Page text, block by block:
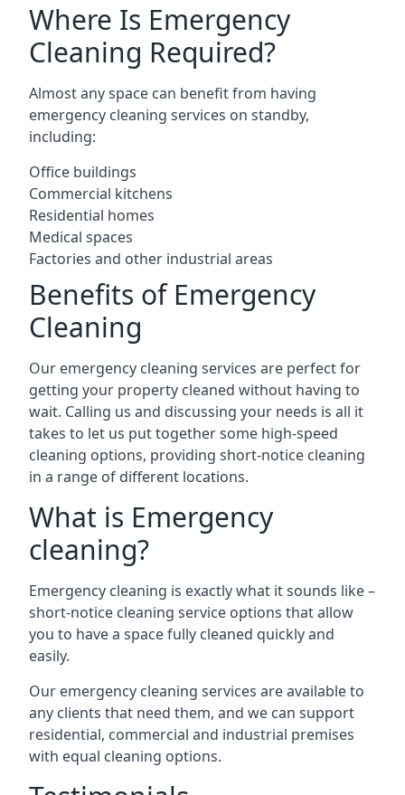
Where Is Emergency
Cleaning Required?
Almost any space can benefit from having
emergency cleaning services on standby,
including:
Office buildings
Commercial kitchens
Residential homes
Medical spaces
Factories and other industrial areas
Benefits of Emergency
Cleaning
Our emergency cleaning services are perfect for
getting your property cleaned without having to
wait. Calling us and discussing your needs is all it
takes to let us put together some high-speed
cleaning options, providing short-notice cleaning
in a range of different locations.
What is Emergency
cleaning?
Emergency cleaning is exactly what it sounds like –
short-notice cleaning service options that allow
you to have a space fully cleaned quickly and
easily.
Our emergency cleaning services are available to
any clients that need them, and we can support
residential, commercial and industrial premises
with equal cleaning options.